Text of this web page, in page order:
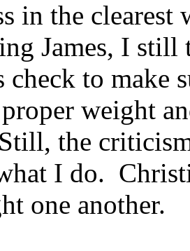
in the
James, I still
check to make
weight
the
I do.
one another.